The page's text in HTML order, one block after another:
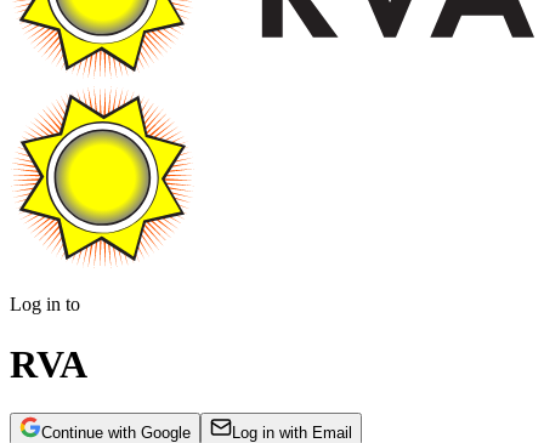
Log in to
RVA
Continue with Google Log in with Email